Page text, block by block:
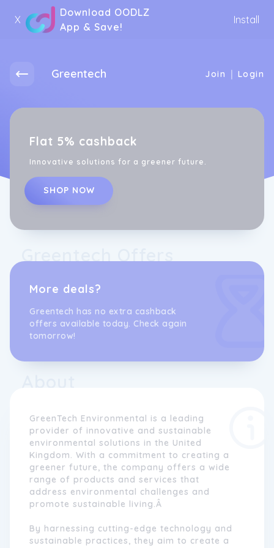
X
Download OODLZ
App & Save!
Install
Greentech Join | Login
Flat 5% cashback
Innovative solutions for a greener future.
SHOP NOW
More deals?
Greentech has no extra cashback
offers available today. Check again
tomorrow!
GreenTech Environmental is a leading
provider of innovative and sustainable
environmental solutions in the United
Kingdom. With a commitment to creating a
greener future, the company offers a wide
range of products and services that
address environmental challenges and
promote sustainable living.Â
By harnessing cutting-edge technology and
sustainable practices, they aim to create a